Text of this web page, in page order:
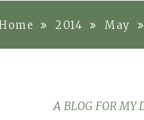
2014 May
A BLOG FOR MY